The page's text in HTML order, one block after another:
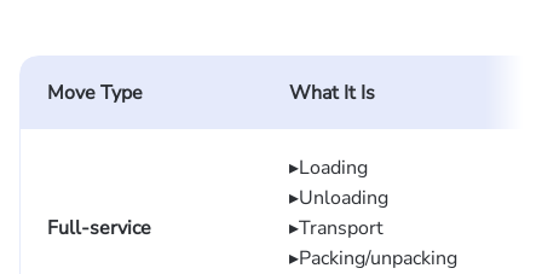
Move Type What It Is
Full-service
▸Loading
▸Unloading
▸Transport
▸Packing/unpacking